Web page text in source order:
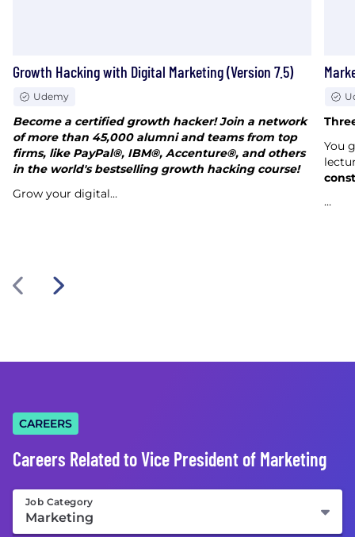
Growth Hacking with Digital Marketing (Version 7.5)
Udemy
Become a certified growth hacker! Join a network
of more than 45,000 alumni and teams from top
firms, like PayPal®, IBM®, Accenture®, and others
in the world's bestselling growth hacking course!
Grow your digital…
You
…
CAREERS
Careers Related to Vice President of Marketing
Job Category